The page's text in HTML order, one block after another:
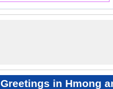
Greetings in Hmong